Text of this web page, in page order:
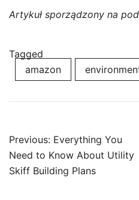
Artykuł sporządzony na
Tagged
amazon
Post
navigation
Previous: Everything You
Need to Know About Utility
Skiff Building Plans